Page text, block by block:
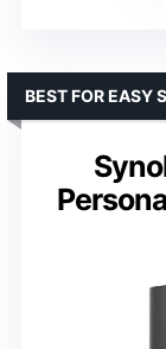
BEST FOR EASY